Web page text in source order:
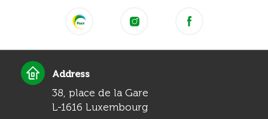
Address
38, place de la Gare
L-1616 Luxembourg